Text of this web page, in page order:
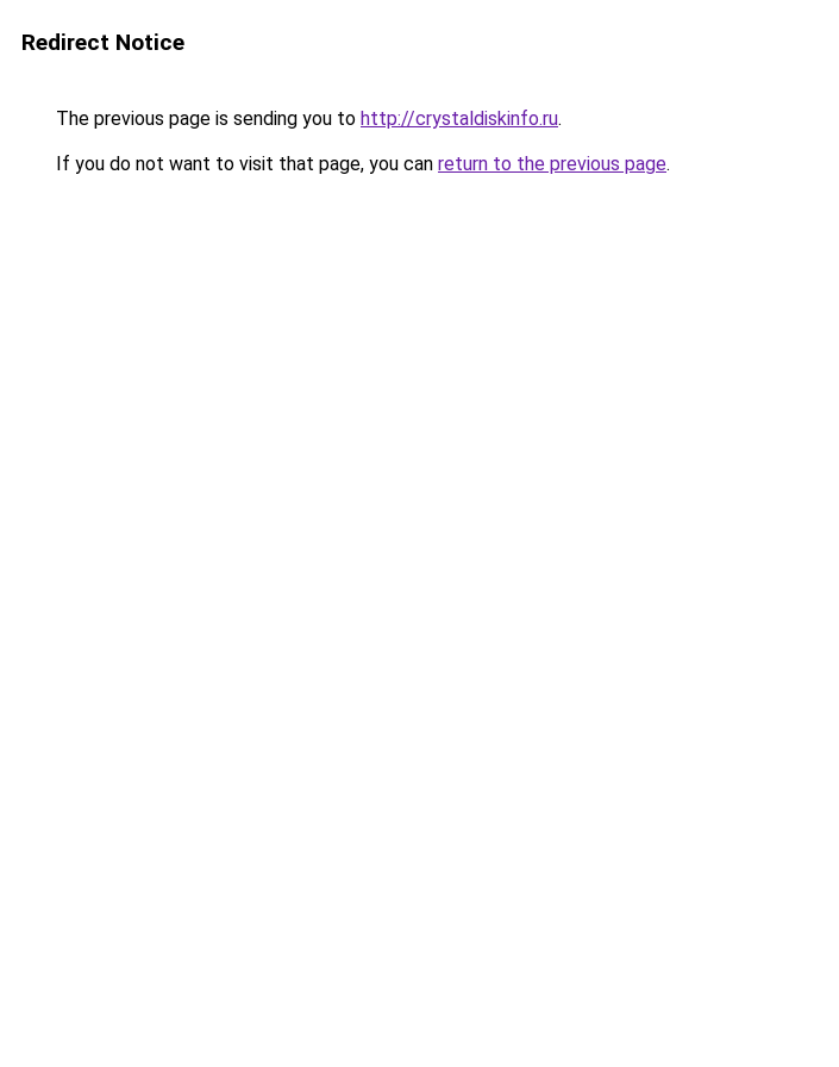
Redirect Notice
The previous page is sending you to http://crystaldiskinfo.ru.
If you do not want to visit that page, you can return to the previous page.